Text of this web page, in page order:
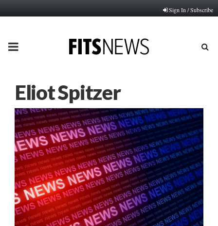
Sign In / Subscribe
PRIMARY
Eliot Spitzer